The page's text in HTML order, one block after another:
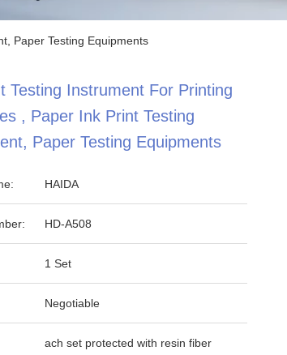
Paper Testing Equipments
Testing Instrument For Printing
, Paper Ink Print Testing
Paper Testing Equipments
HAIDA
HD-A508
1 Set
Negotiable
ach set protected with resin fiber